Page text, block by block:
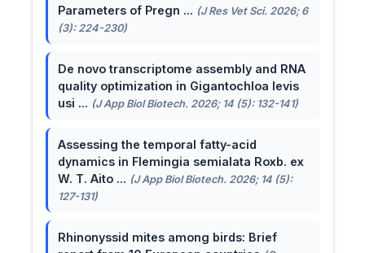
Parameters of Pregn ... (J Res Vet Sci. 2026; 6
(3): 224-230)
De novo transcriptome assembly and RNA
quality optimization in Gigantochloa levis
usi ... (J App Biol Biotech. 2026; 14 (5): 132-141)
Assessing the temporal fatty-acid
dynamics in Flemingia semialata Roxb. ex
W. T. Aito ... (J App Biol Biotech. 2026; 14 (5):
127-131)
Rhinonyssid mites among birds: Brief